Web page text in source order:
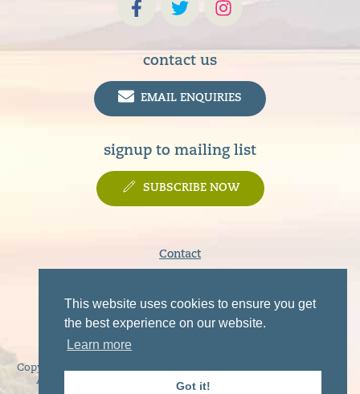
This website uses cookies to ensure you get
the best experience on our website.
Learn more
Got it!
contact us
EMAIL ENQUIRIES
signup to mailing list
SUBSCRIBE NOW
Contact
Privacy Policy
Disclaimer
Copyright © 2019 - 2026 Sunart, Moidart, Morvern, Ardgour and
Ardnamurchan Tourist Association. All rights reserved.